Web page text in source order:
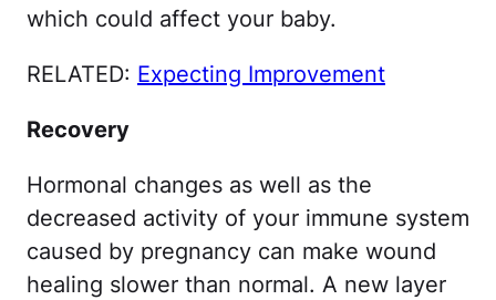
which could affect your baby.
RELATED: Expecting Improvement
Recovery
Hormonal changes as well as the
decreased activity of your immune system
caused by pregnancy can make wound
healing slower than normal. A new layer